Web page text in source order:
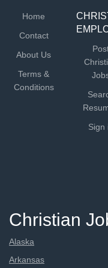
Home
Contact
About Us
Terms &
Conditions
Sign
Christian
Alaska
Arkansas